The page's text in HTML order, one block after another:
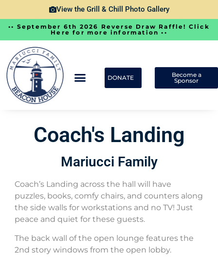
View the Grill & Chill Photo Gallery
•• September 6th 2026 Reverse Draw Raffle! Click
Here for more information ••
DONATE
Become a
Sponsor
Coach's Landing
Mariucci Family
Coach’s Landing across the hall will have
puzzles, books, comfy chairs, and counters along
the side walls for workstations and no TV! Just
peace and quiet for these guests.
The back wall of the open lounge features the
2nd story windows from the open lobby.